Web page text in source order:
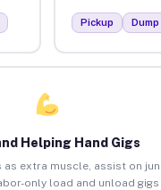
Pickup
Helping Hand Gigs
as extra muscle, assist on
only load and unload gigs